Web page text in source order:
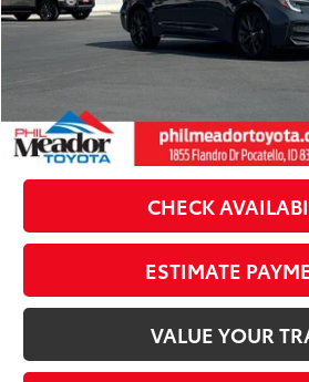
Doc Fee
Theft Registration
Sale Price:
CLICK TO
CHECK
ESTIMATE
VALUE YOUR